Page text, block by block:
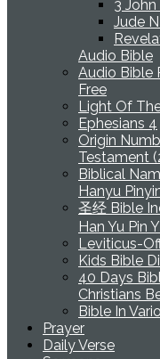
3
Jude
Audio Bible
Audio Bible
Free
Light Of
Ephesians 4
Origin
Testament
Biblical
Hanyu
圣经 Bible
Han Yu Pin
Leviticus-
Kids Bible
40 Days
Christians
Bible In
Prayer
Daily Verse